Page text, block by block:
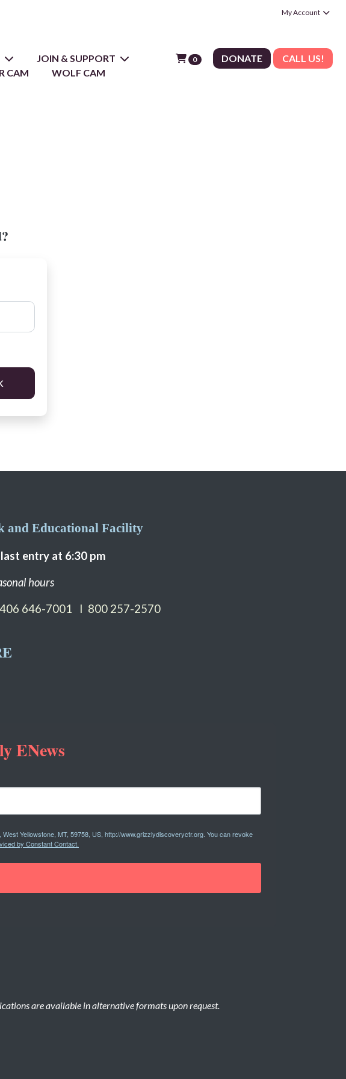
My Account
JOIN & SUPPORT
CAM WOLF CAM
0 DONATE CALL US!
and Educational Facility
entry at 6:30 pm
hours
406 646-7001 I 800 257-2570
ENews
Yellowstone, MT, 59758, US, http://www.grizzlydiscoveryctr.org. You can revoke
by Constant Contact.
are available in alternative formats upon request.